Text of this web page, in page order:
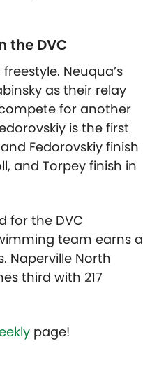
DVC
Neuqua’s
as their relay
for another
is the first
Fedorovskiy finish
and Torpey finish in
for the DVC
team earns a
Naperville North
third with 217
page!